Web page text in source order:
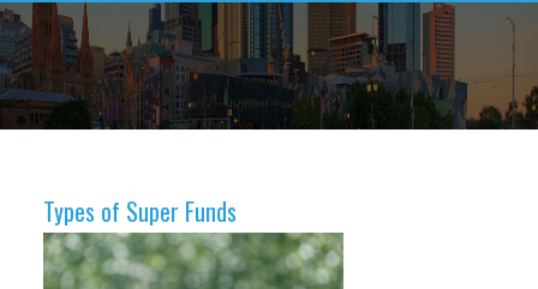
Types of Super Funds